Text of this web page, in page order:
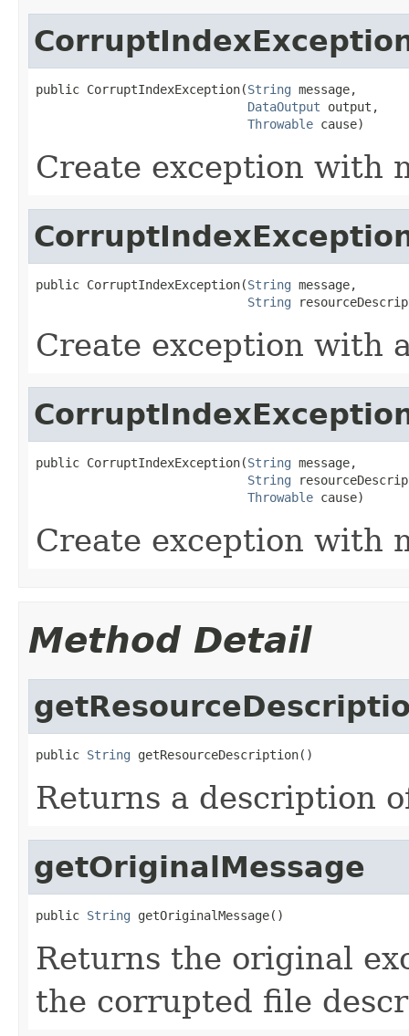
public CorruptIndexException(String message,
DataOutput output,
Throwable cause)
Create exception with
public CorruptIndexException(String message,
String
Create exception with
public CorruptIndexException(String message,
String
Throwable cause)
Create exception with
Method Detail
public String getResourceDescription()
Returns a description
getOriginalMessage
public String getOriginalMessage()
Returns the original
the corrupted file